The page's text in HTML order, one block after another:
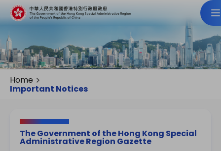
Home
Important Notices
The Government of the Hong Kong Special
Administrative Region Gazette